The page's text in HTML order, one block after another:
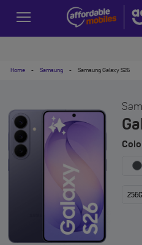
Home - Samsung - Samsung Galaxy S26